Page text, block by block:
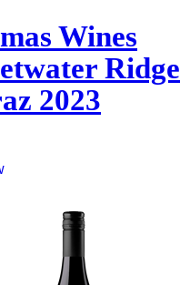
Wines
Ridge
2023